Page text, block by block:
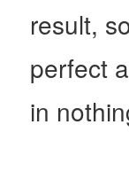
result,
perfect
in